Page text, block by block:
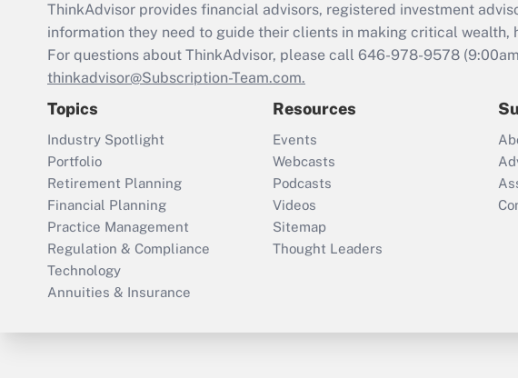
ThinkAdvisor provides financial advisors, registered investment
information they need to guide their clients in making critical wealth,
For questions about ThinkAdvisor, please call 646-978-9578
thinkadvisor@Subscription-Team.com.
Topics
Industry Spotlight
Portfolio
Retirement Planning
Financial Planning
Practice Management
Regulation & Compliance
Technology
Annuities & Insurance
Resources
Events
Webcasts
Podcasts
Videos
Sitemap
Thought Leaders